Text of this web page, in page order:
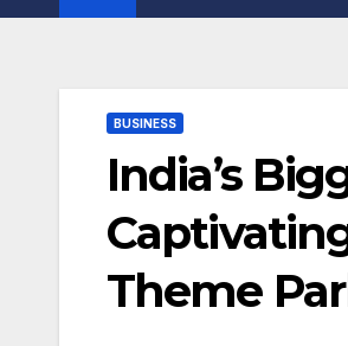
BUSINESS
India’s
Theme